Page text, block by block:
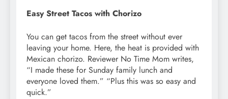
Easy Street Tacos with Chorizo
You can get tacos from the street without ever
leaving your home. Here, the heat is provided with
Mexican chorizo. Reviewer No Time Mom writes,
“I made these for Sunday family lunch and
everyone loved them.” “Plus this was so easy and
quick.”